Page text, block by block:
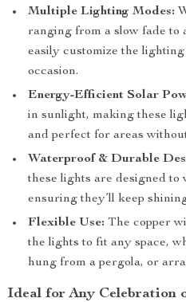
Multiple Lighting Modes:
ranging from a slow fade
easily customize the
occasion.
Energy-Efficient Solar
in sunlight, making these
and perfect for areas
Waterproof & Durable
these lights are designed to
ensuring they’ll keep
Flexible Use: The copper
the lights to fit any space,
hung from a pergola, or
Ideal for Any Celebration